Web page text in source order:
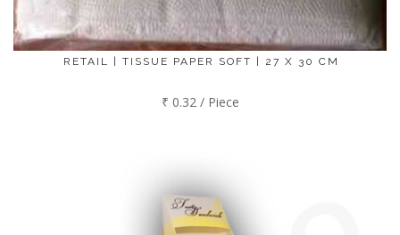
RETAIL | TISSUE PAPER SOFT | 27 X 30 CM
₹ 0.32 / Piece